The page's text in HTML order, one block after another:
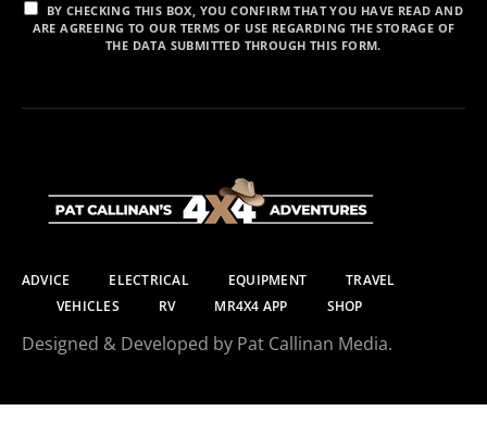
BY CHECKING THIS BOX, YOU CONFIRM THAT YOU HAVE READ AND
ARE AGREEING TO OUR TERMS OF USE REGARDING THE STORAGE OF
THE DATA SUBMITTED THROUGH THIS FORM.
ADVICE ELECTRICAL EQUIPMENT
TRAVEL
VEHICLES
RV MR4X4 APP SHOP
Designed & Developed by Pat Callinan Media.